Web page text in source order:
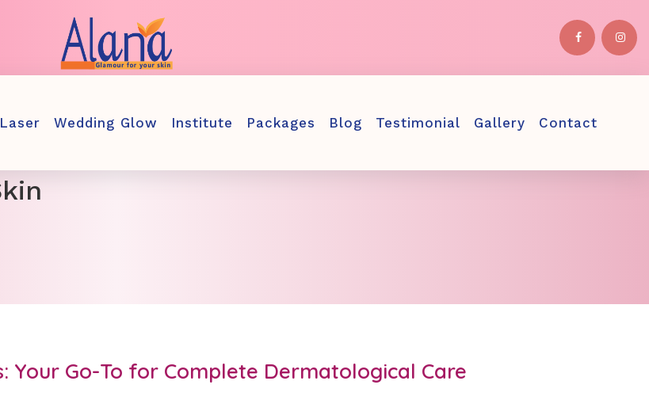
Laser Wedding Glow Institute Packages Blog Testimonial Gallery Contact
Your Go-To for Complete Dermatological Care